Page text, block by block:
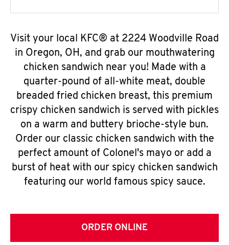
Visit your local KFC® at 2224 Woodville Road
in Oregon, OH, and grab our mouthwatering
chicken sandwich near you! Made with a
quarter-pound of all-white meat, double
breaded fried chicken breast, this premium
crispy chicken sandwich is served with pickles
on a warm and buttery brioche-style bun.
Order our classic chicken sandwich with the
perfect amount of Colonel's mayo or add a
burst of heat with our spicy chicken sandwich
featuring our world famous spicy sauce.
ORDER ONLINE